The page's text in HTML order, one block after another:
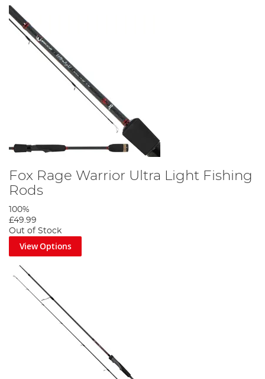
Fox Rage Warrior Ultra Light Fishing
Rods
100%
£49.99
Out of Stock
View Options